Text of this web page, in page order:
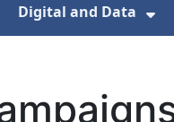
and Training
For Workforce
Submenu For
Digital and Data